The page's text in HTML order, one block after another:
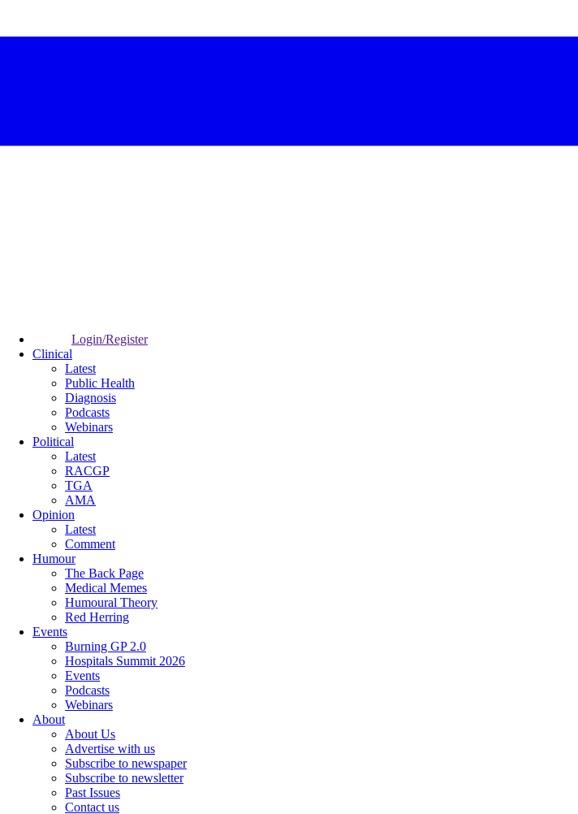
Login/Register
Clinical
Latest
Public Health
Diagnosis
Podcasts
Webinars
Political
Latest
RACGP
TGA
AMA
Opinion
Latest
Comment
Humour
The Back Page
Medical Memes
Humoural Theory
Red Herring
Events
Burning GP 2.0
Hospitals Summit 2026
Events
Podcasts
Webinars
About
About Us
Advertise with us
Subscribe to newspaper
Subscribe to newsletter
Past Issues
Contact us